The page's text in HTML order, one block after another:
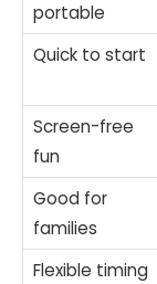
portable
Quick to start
Screen-free
fun
Good for
families
Flexible timing